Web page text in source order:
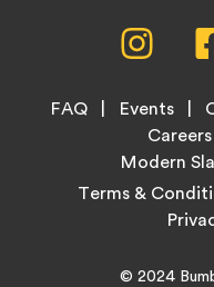
opens
new
tab
Footer
FAQ Events
Careers
Modern
LegalTerms &
Copyright© 2024